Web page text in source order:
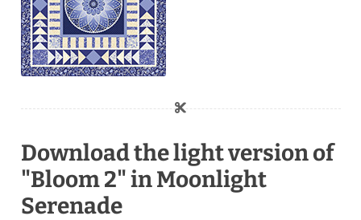
Download the light version of
"Bloom 2" in Moonlight
Serenade